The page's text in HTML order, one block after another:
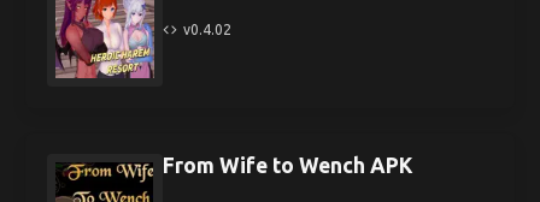
v0.4.02
From Wife to Wench APK